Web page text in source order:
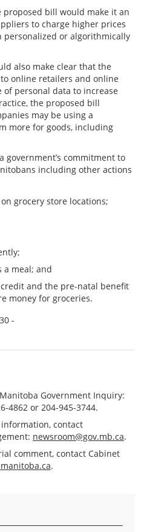
bill would make it an
to charge higher prices
personalized or algorithmically
also make clear that the
online retailers and online
personal data to increase
the proposed bill
may be using a
more for goods, including
government’s commitment to
including other actions
grocery store locations;
a meal; and
and the pre-natal benefit
money for groceries.
-
Government Inquiry:
4862 or 204-945-3744.
contact
newsroom@gov.mb.ca.
comment, contact Cabinet
.